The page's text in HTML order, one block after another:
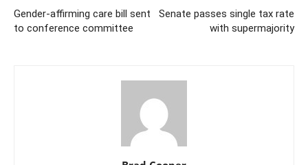
Gender-affirming care bill sent
to conference committee
Senate passes single tax rate
with supermajority